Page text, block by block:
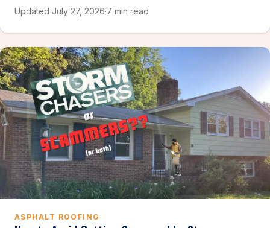
Updated July 27, 2026·7 min read
ASPHALT ROOFING